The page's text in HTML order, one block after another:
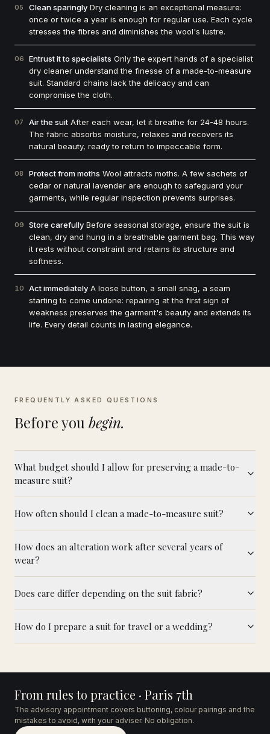
05 Clean sparingly Dry cleaning is an exceptional measure:
once or twice a year is enough for regular use. Each cycle
stresses the fibres and diminishes the wool's lustre.
06 Entrust it to specialists Only the expert hands of a specialist
dry cleaner understand the finesse of a made-to-measure
suit. Standard chains lack the delicacy and can
compromise the cloth.
07 Air the suit After each wear, let it breathe for 24-48 hours.
The fabric absorbs moisture, relaxes and recovers its
natural beauty, ready to return to impeccable form.
08 Protect from moths Wool attracts moths. A few sachets of
cedar or natural lavender are enough to safeguard your
garments, while regular inspection prevents surprises.
09 Store carefully Before seasonal storage, ensure the suit is
clean, dry and hung in a breathable garment bag. This way
it rests without constraint and retains its structure and
softness.
10 Act immediately A loose button, a small snag, a seam
starting to come undone: repairing at the first sign of
weakness preserves the garment's beauty and extends its
life. Every detail counts in lasting elegance.
FREQUENTLY ASKED QUESTIONS
Before you begin.
What budget should I allow for preserving a made-to-
measure suit?
How often should I clean a made-to-measure suit?
How does an alteration work after several years of
wear?
Does care differ depending on the suit fabric?
How do I prepare a suit for travel or a wedding?
From rules to practice · Paris 7th
The advisory appointment covers buttoning, colour pairings and the
mistakes to avoid, with your adviser. No obligation.